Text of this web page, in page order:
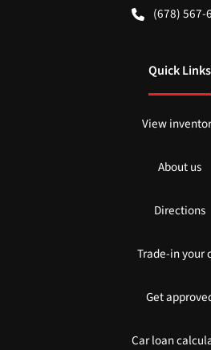
(678) 567-
Quick Links
View
About us
Directions
Trade-in your
Get
Car loan